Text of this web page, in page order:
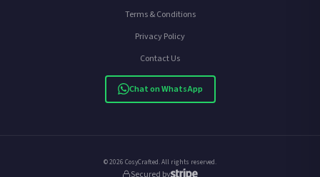
Terms & Conditions
Privacy Policy
Contact Us
Chat on WhatsApp
© 2026 CosyCrafted. All rights reserved.
Secured by